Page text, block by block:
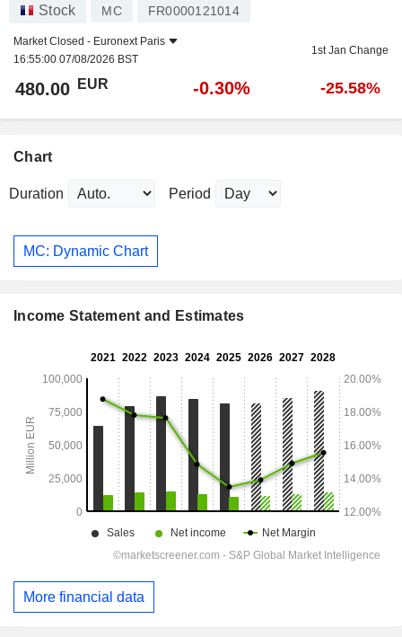
Stock MC FR0000121014
Market Closed - Euronext Paris
16:55:00 07/08/2026 BST
1st Jan Change
480.00 EUR -0.30% -25.58%
Chart
Duration Period
MC: Dynamic Chart
Income Statement and Estimates
More financial data